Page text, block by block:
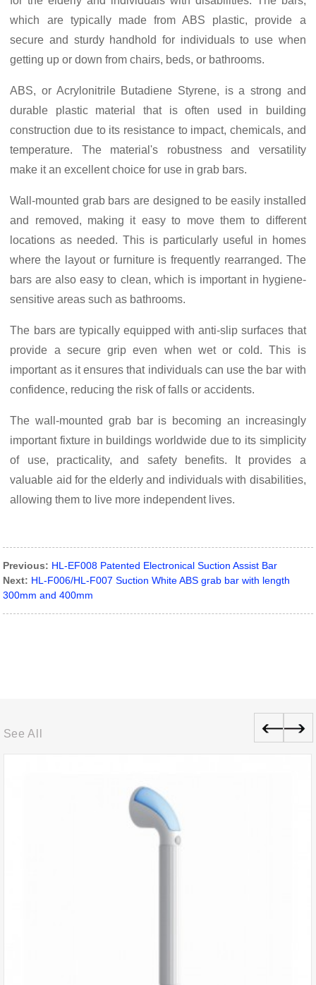
which are typically made from ABS plastic, provide a
secure and sturdy handhold for individuals to use when
getting up or down from chairs, beds, or bathrooms.
ABS, or Acrylonitrile Butadiene Styrene, is a strong and
durable plastic material that is often used in building
construction due to its resistance to impact, chemicals, and
temperature. The material's robustness and versatility
make it an excellent choice for use in grab bars.
Wall-mounted grab bars are designed to be easily installed
and removed, making it easy to move them to different
locations as needed. This is particularly useful in homes
where the layout or furniture is frequently rearranged. The
bars are also easy to clean, which is important in hygiene-
sensitive areas such as bathrooms.
The bars are typically equipped with anti-slip surfaces that
provide a secure grip even when wet or cold. This is
important as it ensures that individuals can use the bar with
confidence, reducing the risk of falls or accidents.
The wall-mounted grab bar is becoming an increasingly
important fixture in buildings worldwide due to its simplicity
of use, practicality, and safety benefits. It provides a
valuable aid for the elderly and individuals with disabilities,
allowing them to live more independent lives.
Previous: HL-EF008 Patented Electronical Suction Assist Bar
Next: HL-F006/HL-F007 Suction White ABS grab bar with length
300mm and 400mm
See All